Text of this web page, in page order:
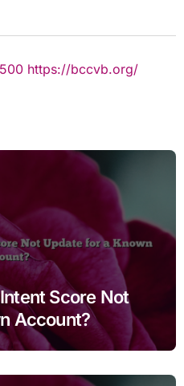
https://bccvb.org/
Score Not
Account?